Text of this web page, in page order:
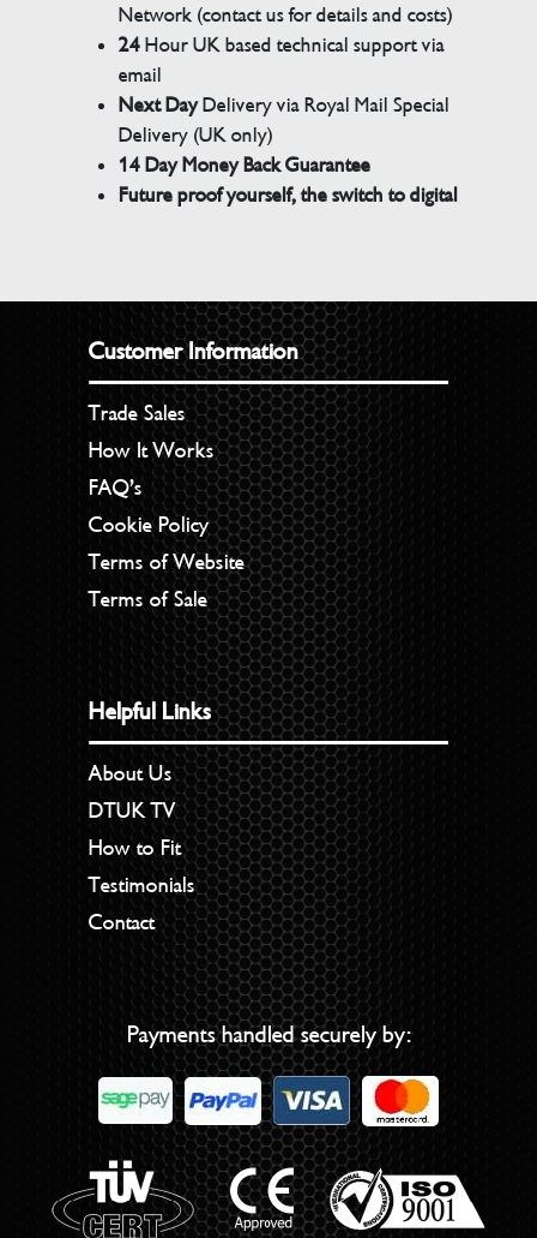
Network (contact us for details and costs)
24Hour UK based technical support via
email
Next DayDelivery via Royal Mail Special
Delivery (UK only)
14 Day Money Back Guarantee
Future proof yourself, the switch to digital
Customer Information
Trade Sales
How It Works
FAQ’s
Cookie Policy
Terms of Website
Terms of Sale
Helpful Links
About Us
DTUK TV
How to Fit
Testimonials
Contact
Payments handled securely by: